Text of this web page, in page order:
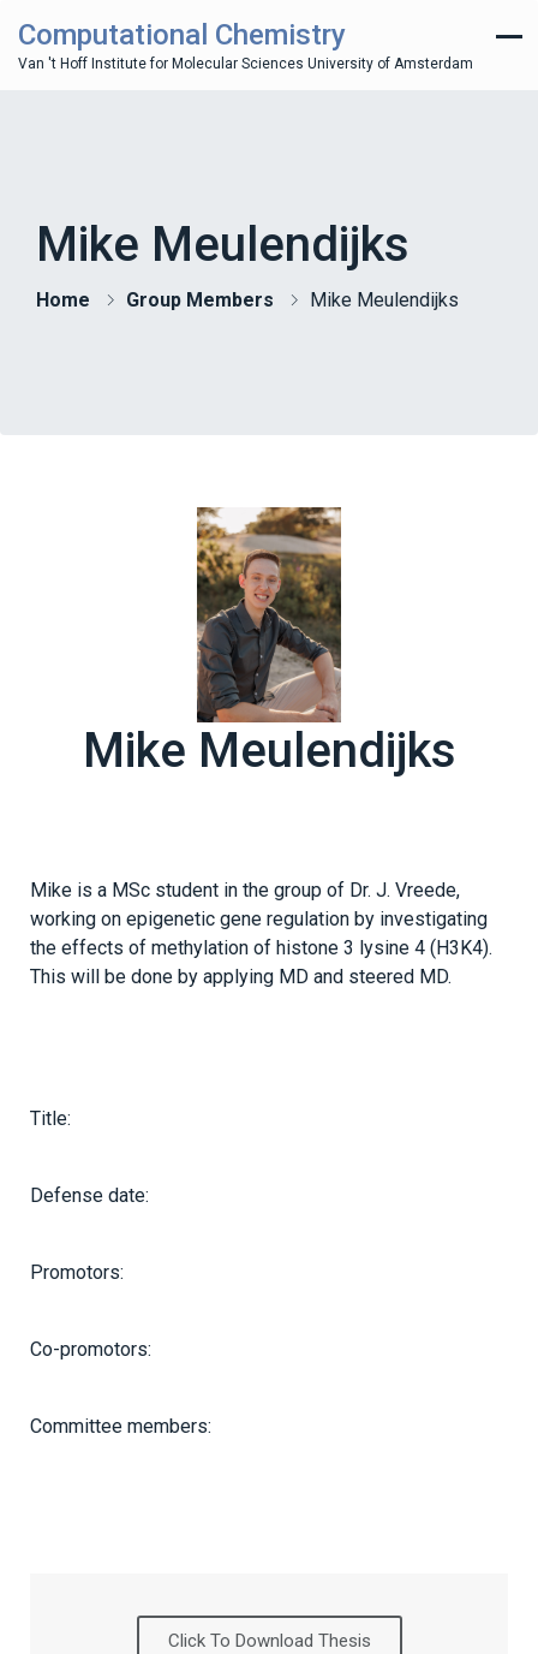
Computational Chemistry
Van 't Hoff Institute for Molecular Sciences University of Amsterdam
Mike Meulendijks
Home Group Members Mike Meulendijks
Mike Meulendijks
Mike is a MSc student in the group of Dr. J. Vreede,
working on epigenetic gene regulation by investigating
the effects of methylation of histone 3 lysine 4 (H3K4).
This will be done by applying MD and steered MD.
Title:
Defense date:
Promotors:
Co-promotors:
Committee members:
Click To Download Thesis